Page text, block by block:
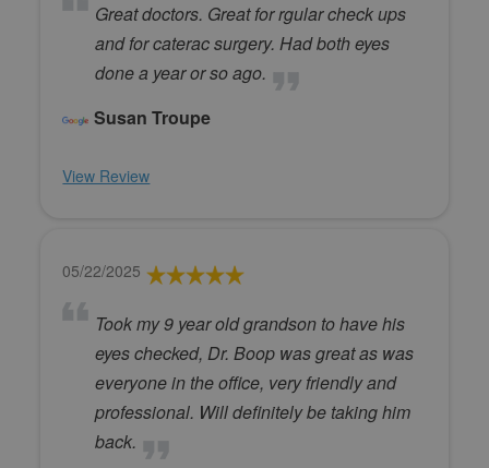
Great doctors. Great for rgular check ups
and for caterac surgery. Had both eyes
done a year or so ago.
Susan Troupe
View Review
05/22/2025
Took my 9 year old grandson to have his
eyes checked, Dr. Boop was great as was
everyone in the office, very friendly and
professional. Will definitely be taking him
back.